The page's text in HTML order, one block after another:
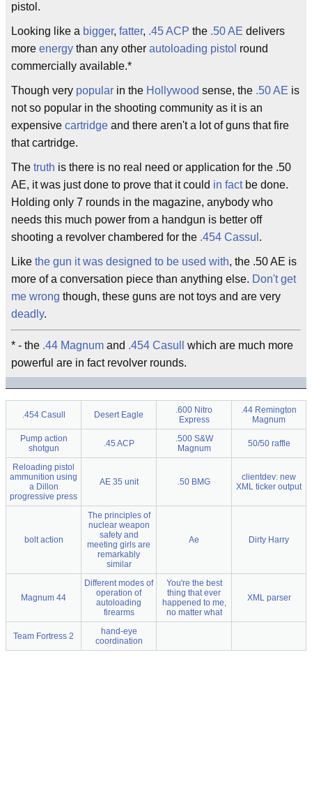
pistol.
Looking like a bigger, fatter, .45 ACP the .50 AE delivers
more energy than any other autoloading pistol round
commercially available.*
Though very popular in the Hollywood sense, the .50AE is
not so popular in the shooting community as it is an
expensive cartridge and there aren't a lot of guns that fire
that cartridge.
The truth is there is no real need or application for the .50
AE, it was just done to prove that it could in factbe done.
Holding only 7 rounds in the magazine, anybody who
needs this much power from a handgun is better off
shooting a revolver chambered for the .454 Cassul .
Like the gun it was designed to be used with, the .50 AE is
more of a conversation piece than anything else. Don't get
me wrong though, these guns are not toys and are very
deadly.
* - the .44 Magnum and .454 Casull
which are much more
powerful are in fact revolver rounds.
.454 Casull Desert Eagle
.600 Nitro
Express
.44 Remington
Magnum
Pump action
shotgun
.45 ACP
.500 S&W
Magnum
50/50 raffle
Reloading pistol
ammunition using
a Dillon
progressive press
AE 35 unit .50 BMG
clientdev: new
XML ticker output
bolt action
The principles of
nuclear weapon
safety and
meeting girls are
remarkably
similar
Ae Dirty Harry
Magnum 44
Different modes of
operation of
autoloading
firearms
You're the best
thing that ever
happened to me,
no matter what
XML parser
Team Fortress 2
hand-eye
coordination